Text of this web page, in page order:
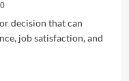
0
decision that can
job satisfaction, and